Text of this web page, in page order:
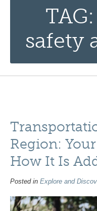
safety
Region:
How It Is
Posted in Explore and